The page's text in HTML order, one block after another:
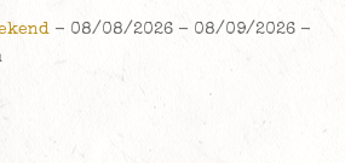
- 08/08/2026 - 08/09/2026 -